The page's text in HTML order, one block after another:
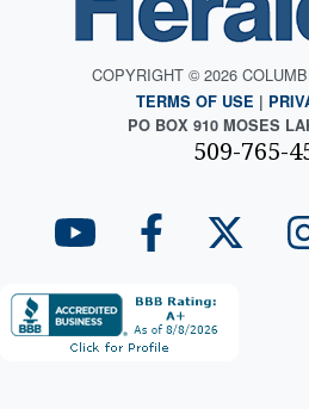
COPYRIGHT © 2026
TERMS OF USE |
PO BOX 910 MOSES
509-765-